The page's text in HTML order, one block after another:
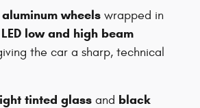
wheels wrapped in
LED low and high beam
the car a sharp, technical
tinted glass and black